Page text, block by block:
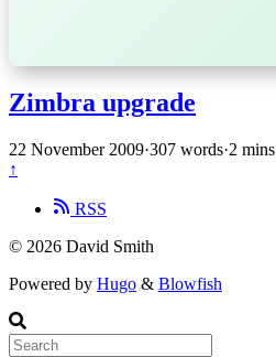
Zimbra upgrade
22 November 2009·307 words·2 mins
↑
RSS
© 2026 David Smith
Powered by Hugo & Blowfish